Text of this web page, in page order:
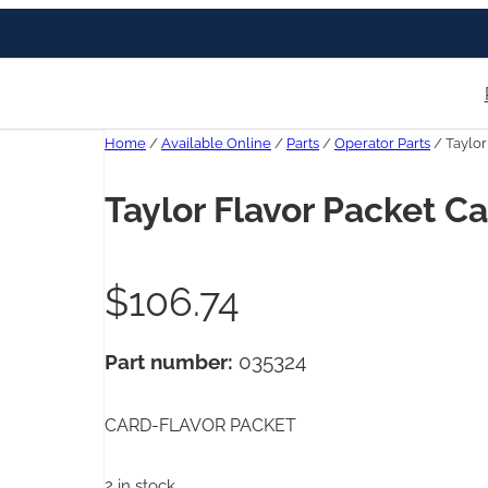
Home / Available Online / Parts / Operator Parts / Taylor
Taylor Flavor Packet
$106.74
Part number: 035324
CARD-FLAVOR PACKET